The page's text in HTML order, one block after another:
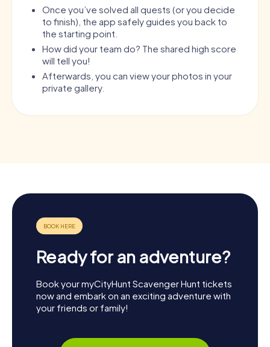
Once you’ve solved all quests (or you decide
to finish), the app safely guides you back to
the starting point.
How did your team do? The shared high score
will tell you!
Afterwards, you can view your photos in your
private gallery.
Ready for an adventure?
Book your myCityHunt Scavenger Hunt tickets
now and embark on an exciting adventure with
your friends or family!